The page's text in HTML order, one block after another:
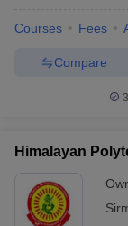
Courses Fees
Compare
Himalayan